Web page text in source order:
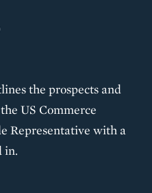
the prospects and
US Commerce
Representative with a
in.